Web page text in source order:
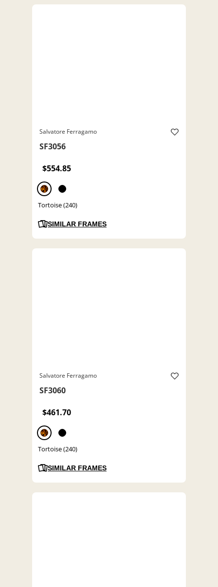
Salvatore Ferragamo
SF3056
$554.85
Tortoise (240)
SIMILAR FRAMES
Salvatore Ferragamo
SF3060
$461.70
Tortoise (240)
SIMILAR FRAMES